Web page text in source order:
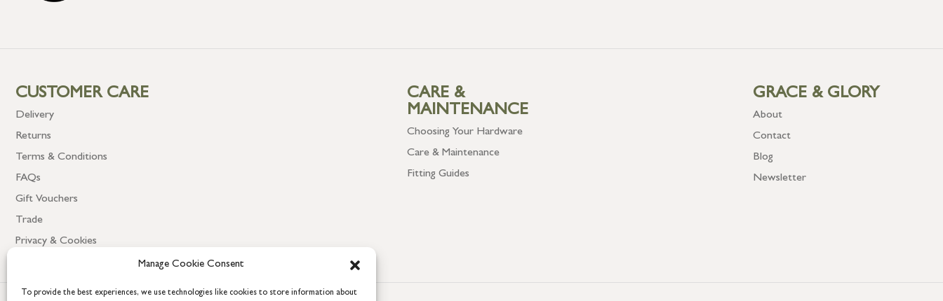
Manage Cookie Consent
To provide the best experiences, we use technologies like cookies to store information about
CUSTOMER CARE
Delivery
Returns
Terms & Conditions
FAQs
Gift Vouchers
Trade
Privacy & Cookies
CARE &
MAINTENANCE
Choosing Your Hardware
Care & Maintenance
Fitting Guides
GRACE & GLORY
About
Contact
Blog
Newsletter